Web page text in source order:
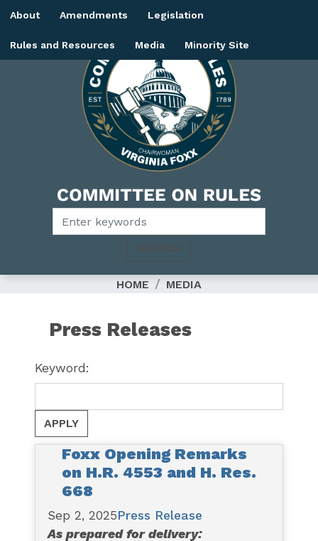
Skip
main
Image
About Amendments Legislation
Rules and Resources Media Minority Site
HOME MEDIA
Press Releases
Keyword:
Foxx Opening Remarks
on H.R. 4553 and H. Res.
668
Sep 2, 2025Press Release
As prepared for delivery: